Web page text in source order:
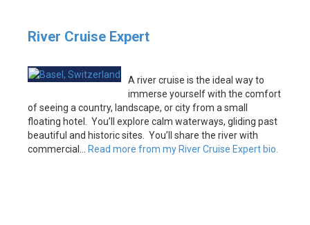
River Cruise Expert
A river cruise is the ideal way to
immerse yourself with the comfort
of seeing a country, landscape, or city from a small
floating hotel. You’ll explore calm waterways, gliding past
beautiful and historic sites. You’ll share the river with
commercial…
Read more from my River Cruise Expert bio.